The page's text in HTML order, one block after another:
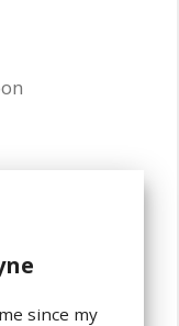
since my